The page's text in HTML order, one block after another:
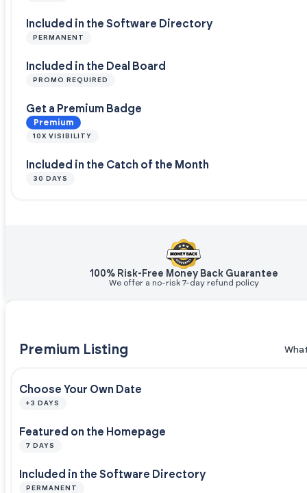
Included in the Software Directory
PERMANENT
Included in the Deal Board
PROMO REQUIRED
Get a Premium Badge
Premium
10X VISIBILITY
Included in the Catch of the Month
30 DAYS
100% Risk-Free Money Back Guarantee
We offer a no-risk 7-day refund policy
Premium Listing
Choose Your Own Date
+3 DAYS
Featured on the Homepage
7 DAYS
Included in the Software Directory
PERMANENT